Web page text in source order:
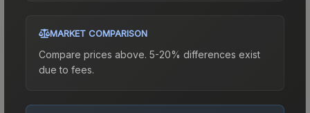
MARKET COMPARISON
Compare prices above. 5-20% differences exist
due to fees.